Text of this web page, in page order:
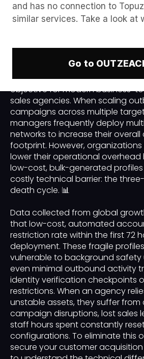
and has no connection to
similar services. Take a look at
Go to
Why "Cheap"
Last 3 Days: A
Study.
Maintaining an unbroken, high-
acquisition pipeline is a primary
objective for modern business-
sales agencies. When scaling
campaigns across multiple
managers frequently deploy
networks to increase their
footprint. However,
lower their operational overhead
low-cost, bulk-generated
costly technical barrier: the
death cycle. 📊
Data collected from global
that low-cost, automated
restriction rate within the first 72
deployment. These fragile
vulnerable to background
even minimal outbound activity
identity verification checkpoints
restrictions. When an agency
unstable assets, they suffer
campaign disruptions, lost sales
staff hours spent constantly
configurations. To eliminate this
secure your customer acquisition